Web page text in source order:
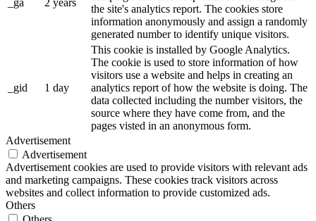
the site's analytics report. The cookies store
information anonymously and assign a randomly
generated number to identify unique visitors.
_gid 1 day
This cookie is installed by Google Analytics.
The cookie is used to store information of how
visitors use a website and helps in creating an
analytics report of how the website is doing. The
data collected including the number visitors, the
source where they have come from, and the
pages visted in an anonymous form.
Advertisement
Advertisement
Advertisement cookies are used to provide visitors with relevant ads
and marketing campaigns. These cookies track visitors across
websites and collect information to provide customized ads.
Others